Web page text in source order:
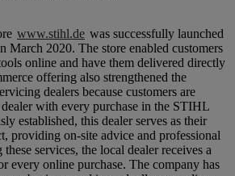
www.stihl.de was successfully launched
March 2020. The store enabled customers
online and have them delivered directly
offering also strengthened the
dealers because customers are
with every purchase in the STIHL
established, this dealer serves as their
providing on-site advice and professional
services, the local dealer receives a
every online purchase. The company has